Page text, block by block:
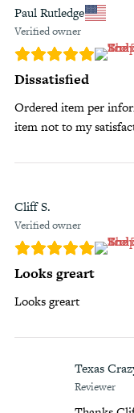
Paul Rutledge
Verified owner
Dissatisfied
Ordered item per
item not to my
Cliff S.
Verified owner
Looks greart
Looks greart
Texas
Reviewer